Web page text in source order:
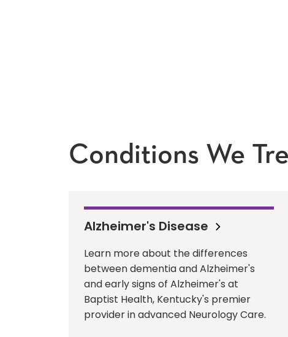
Conditions We
Alzheimer's Disease
Learn more about the differences
between dementia and Alzheimer's
and early signs of Alzheimer's at
Baptist Health, Kentucky's premier
provider in advanced Neurology Care.